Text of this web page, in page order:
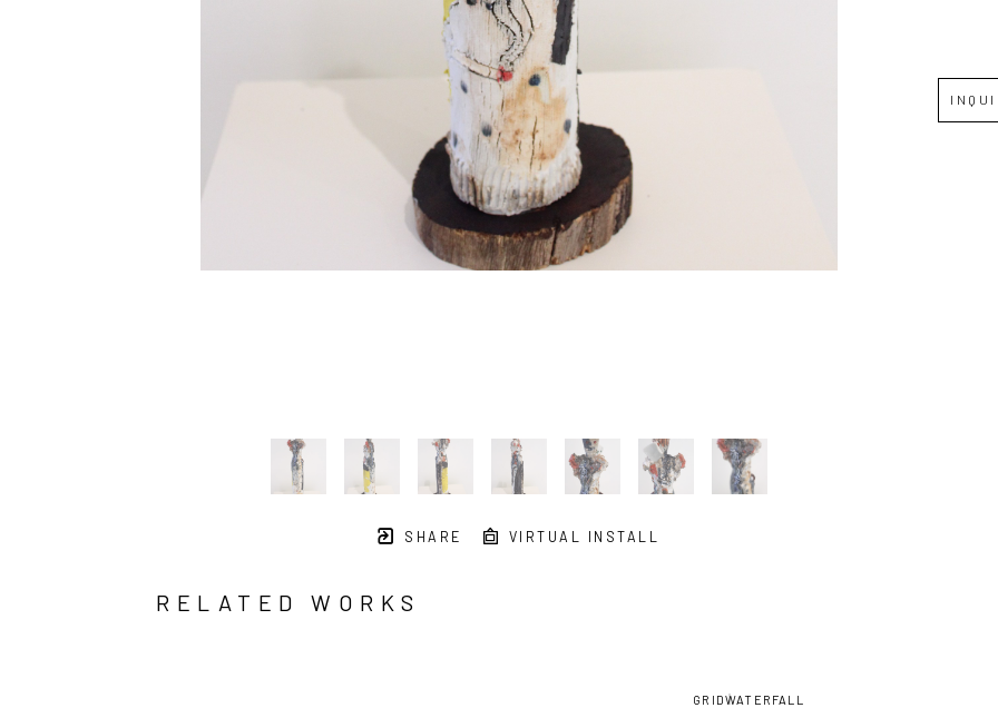
SHARE VIRTUAL INSTALL
RELATED WORKS
GRIDWATERFALL
Full Name *
Email Address *